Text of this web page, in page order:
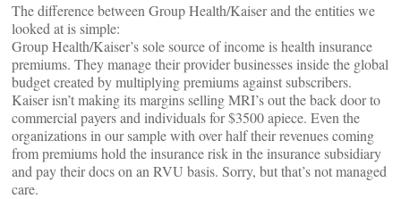
The difference between Group Health/Kaiser and the entities we
looked at is simple:
Group Health/Kaiser’s sole source of income is health insurance
premiums. They manage their provider businesses inside the global
budget created by multiplying premiums against subscribers.
Kaiser isn’t making its margins selling MRI’s out the back door to
commercial payers and individuals for $3500 apiece. Even the
organizations in our sample with over half their revenues coming
from premiums hold the insurance risk in the insurance subsidiary
and pay their docs on an RVU basis. Sorry, but that’s not managed
care.